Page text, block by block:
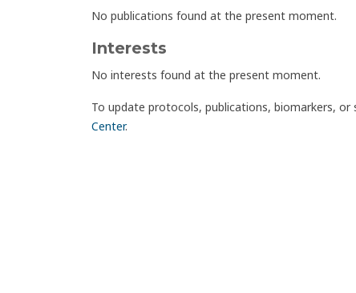
No publications found at the present moment.
Interests
No interests found at the present moment.
To update protocols, publications, biomarkers,
Center.